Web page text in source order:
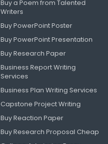
Buy a Poem from Talented
Writers
Buy PowerPoint Poster
Buy PowerPoint Presentation
Buy Research Paper
Business Report Writing
Services
Business Plan Writing Services
Capstone Project Writing
Buy Reaction Paper
Buy Research Proposal Cheap